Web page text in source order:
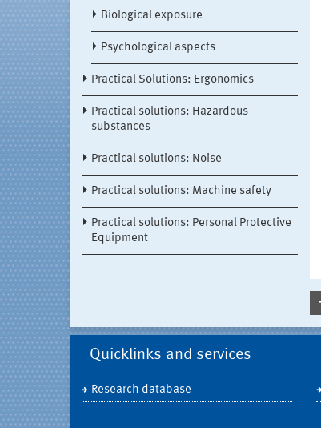
Biological exposure
Psychological aspects
Practical Solutions: Ergonomics
Practical solutions: Hazardous
substances
Practical solutions: Noise
Practical solutions: Machine safety
Practical solutions: Personal Protective
Equipment
Quicklinks and services
Research database